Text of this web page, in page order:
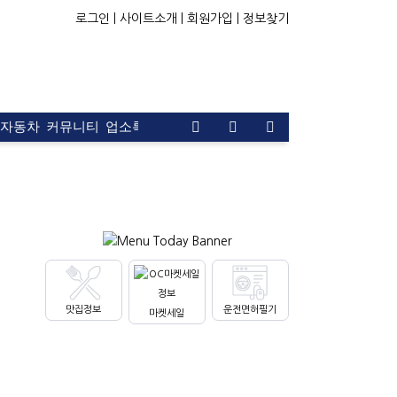
로그인 | 사이트소개 | 회원가입 | 정보찾기
자동차 커뮤니티 업소록 운전면허 문의 광고
맛집정보 마켓세일 운전면허필기